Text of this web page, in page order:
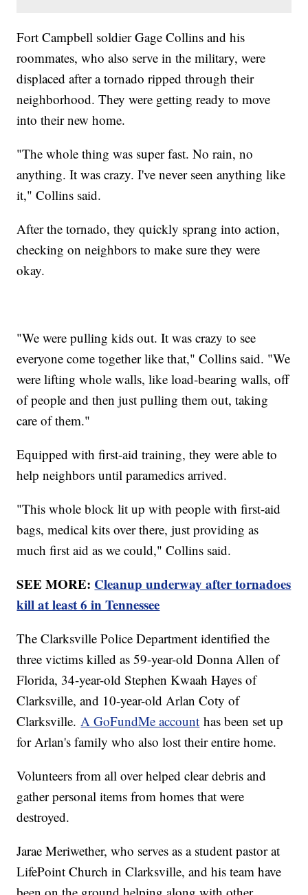
Fort Campbell soldier Gage Collins and his
roommates, who also serve in the military, were
displaced after a tornado ripped through their
neighborhood. They were getting ready to move
into their new home.
"The whole thing was super fast. No rain, no
anything. It was crazy. I've never seen anything like
it," Collins said.
After the tornado, they quickly sprang into action,
checking on neighbors to make sure they were
okay.
"We were pulling kids out. It was crazy to see
everyone come together like that," Collins said. "We
were lifting whole walls, like load-bearing walls, off
of people and then just pulling them out, taking
care of them."
Equipped with first-aid training, they were able to
help neighbors until paramedics arrived.
"This whole block lit up with people with first-aid
bags, medical kits over there, just providing as
much first aid as we could," Collins said.
SEE MORE: Cleanup underway after tornadoes
kill at least 6 in Tennessee
The Clarksville Police Department identified the
three victims killed as 59-year-old Donna Allen of
Florida, 34-year-old Stephen Kwaah Hayes of
Clarksville, and 10-year-old Arlan Coty of
Clarksville. A GoFundMe account has been set up
for Arlan's family who also lost their entire home.
Volunteers from all over helped clear debris and
gather personal items from homes that were
destroyed.
Jarae Meriwether, who serves as a student pastor at
LifePoint Church in Clarksville, and his team have